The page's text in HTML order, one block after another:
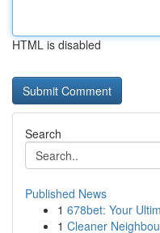
HTML is disabled
Search
Published News
1 678bet: Your
1 Cleaner